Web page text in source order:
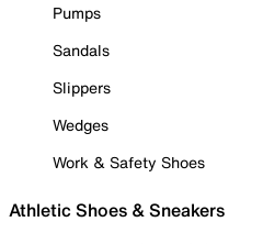
Pumps
Sandals
Slippers
Wedges
Work & Safety Shoes
Athletic Shoes & Sneakers